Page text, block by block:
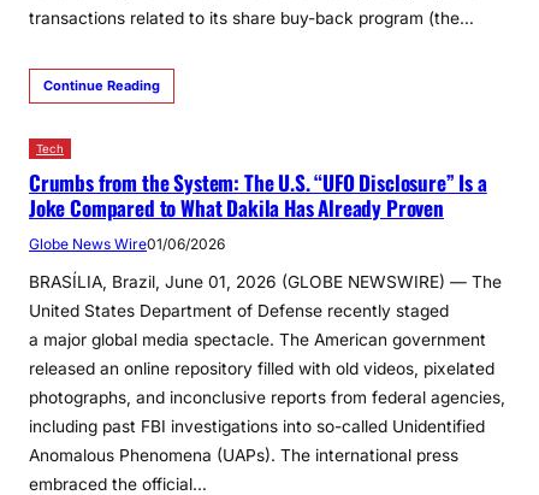
transactions related to its share buy-back program (the…
Continue Reading
Tech
Crumbs from the System: The U.S. “UFO Disclosure” Is a
Joke Compared to What Dakila Has Already Proven
Globe News Wire01/06/2026
BRASÍLIA, Brazil, June 01, 2026 (GLOBE NEWSWIRE) — The
United States Department of Defense recently staged
a major global media spectacle. The American government
released an online repository filled with old videos, pixelated
photographs, and inconclusive reports from federal agencies,
including past FBI investigations into so-called Unidentified
Anomalous Phenomena (UAPs). The international press
embraced the official…